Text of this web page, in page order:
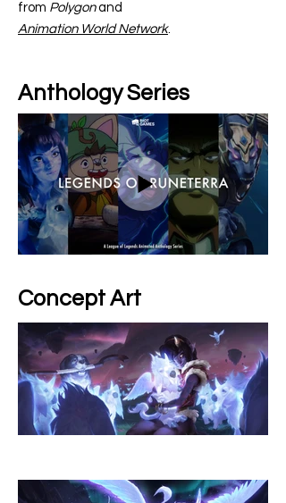
from Polygonand
Animation World Network.
Anthology Series
Concept Art